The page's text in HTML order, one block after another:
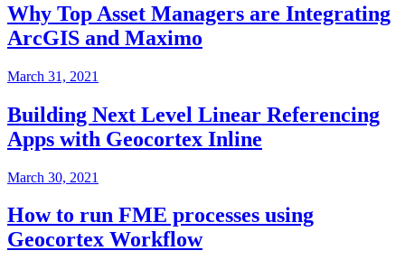
Why Top Asset Managers are Integrating
ArcGIS and Maximo
March 31, 2021
Building Next Level Linear Referencing
Apps with Geocortex Inline
March 30, 2021
How to run FME processes using
Geocortex Workflow